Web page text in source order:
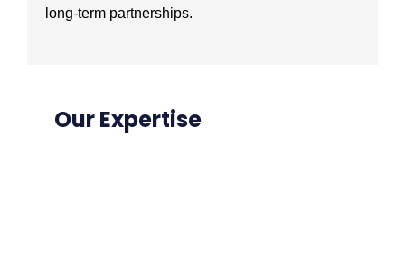
long-term partnerships.
Our Expertise